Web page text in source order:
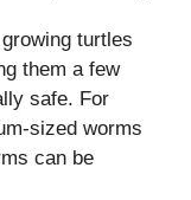
turtles
them a few
safe. For
sized worms
can be